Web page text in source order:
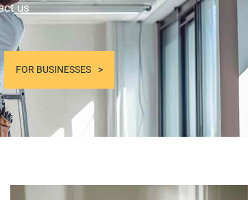
us
FOR BUSINESSES